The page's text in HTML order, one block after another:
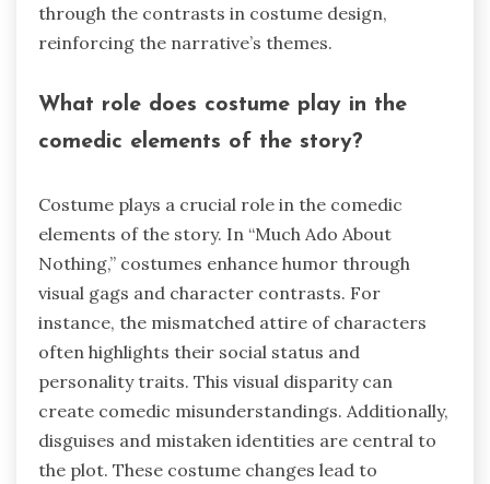
through the contrasts in costume design,
reinforcing the narrative’s themes.
What role does costume play in the
comedic elements of the story?
Costume plays a crucial role in the comedic
elements of the story. In “Much Ado About
Nothing,” costumes enhance humor through
visual gags and character contrasts. For
instance, the mismatched attire of characters
often highlights their social status and
personality traits. This visual disparity can
create comedic misunderstandings. Additionally,
disguises and mistaken identities are central to
the plot. These costume changes lead to